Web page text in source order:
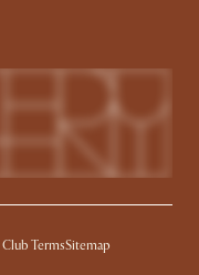
TermsSitemap